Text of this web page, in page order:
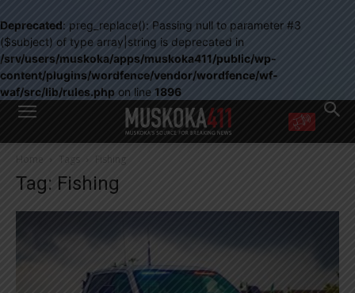
Deprecated: preg_replace(): Passing null to parameter #3
($subject) of type array|string is deprecated in
/srv/users/muskoka/apps/muskoka411/public/wp-
content/plugins/wordfence/vendor/wordfence/wf-
waf/src/lib/rules.php on line 1896
WANT MORE?
right in your inbox.
Email address:
Home Tags Fishing
Tag: Fishing